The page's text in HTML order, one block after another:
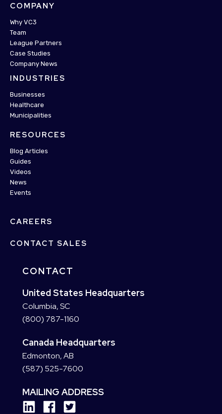
COMPANY
Why VC3
Team
League Partners
Case Studies
Company News
INDUSTRIES
Businesses
Healthcare
Municipalities
RESOURCES
Blog Articles
Guides
Videos
News
Events
CAREERS
CONTACT SALES
CONTACT
United States Headquarters
Columbia, SC
(800) 787-1160
Canada Headquarters
Edmonton, AB
(587) 525-7600
MAILING ADDRESS